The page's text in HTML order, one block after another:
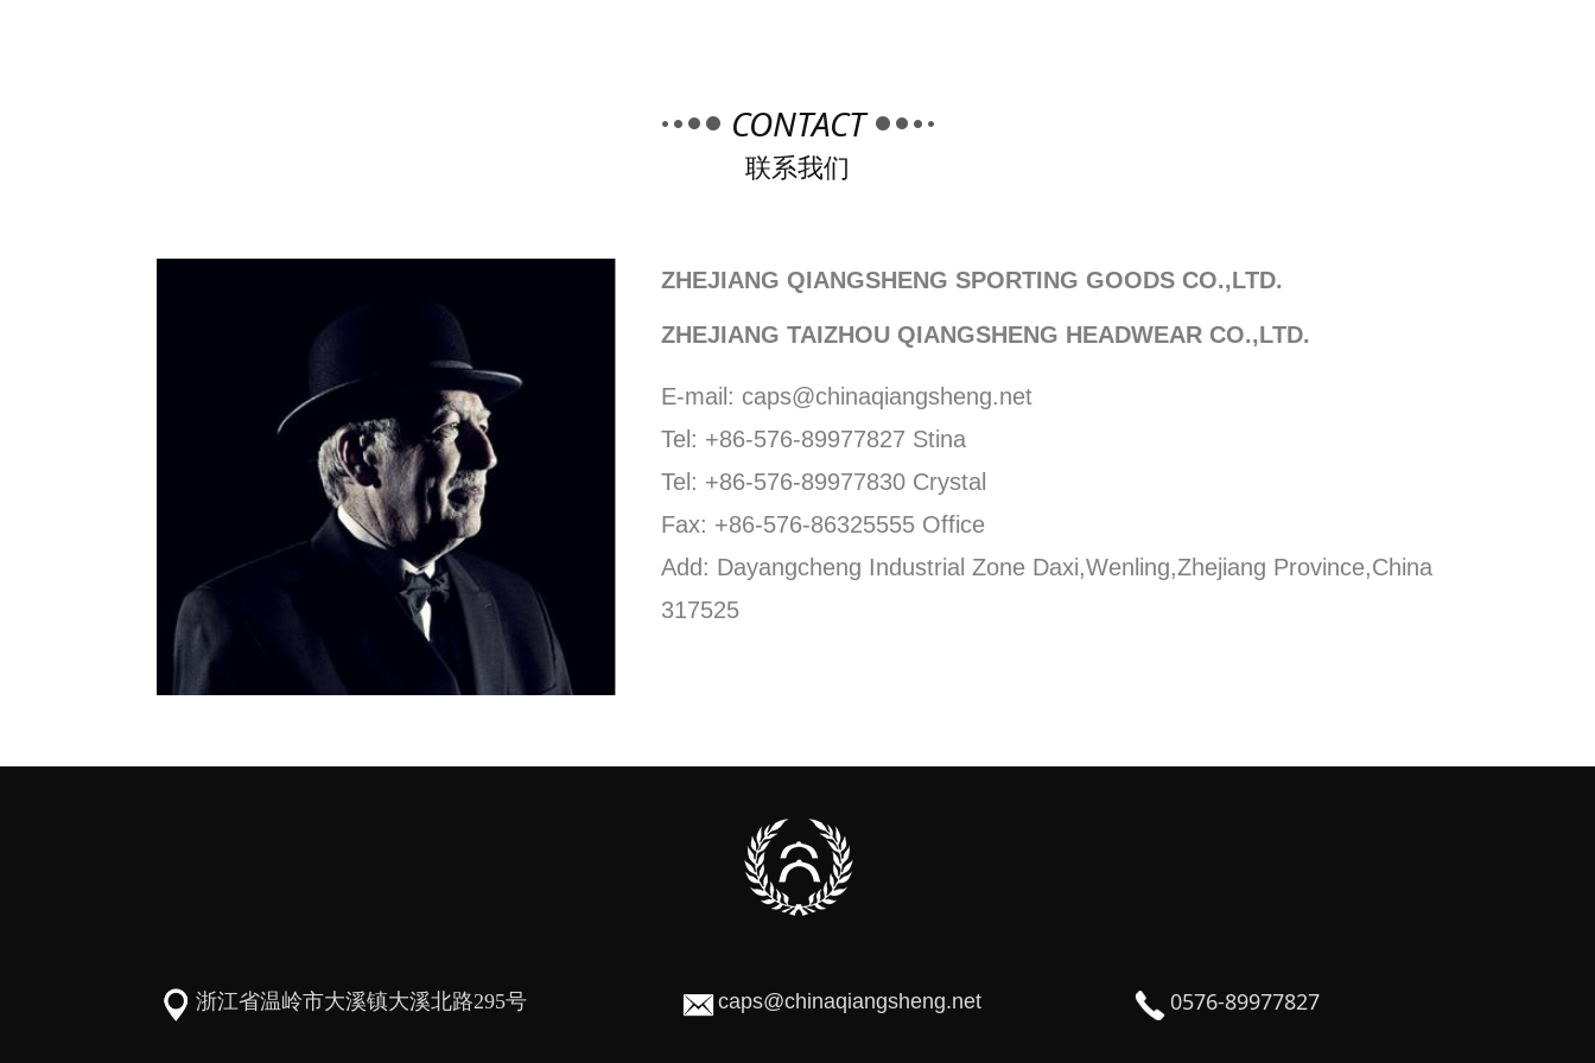
CONTACT
联系我们
ZHEJIANG QIANGSHENG SPORTING GOODS CO.,LTD.
ZHEJIANG TAIZHOU QIANGSHENG HEADWEAR CO.,LTD.
E-mail: caps@chinaqiangsheng.net
Tel: +86-576-89977827 Stina
Tel: +86-576-89977830 Crystal
Fax: +86-576-86325555 Office
Add: Dayangcheng Industrial Zone Daxi,Wenling,Zhejiang Province,China
317525
浙江省温岭市大溪镇大溪北路295号 caps@chinaqiangsheng.net 0576-89977827